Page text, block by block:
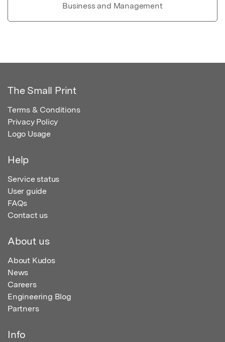
Business and Management
The Small Print
Terms & Conditions
Privacy Policy
Logo Usage
Help
Service status
User guide
FAQs
Contact us
About us
About Kudos
News
Careers
Engineering Blog
Partners
Info